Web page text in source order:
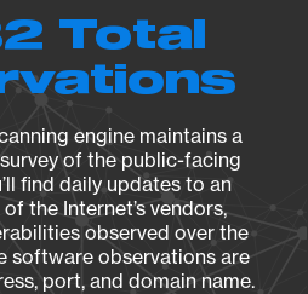
Total
engine maintains a
of the public-facing
find daily updates to an
the Internet’s vendors,
observed over the
software observations are
port, and domain name.